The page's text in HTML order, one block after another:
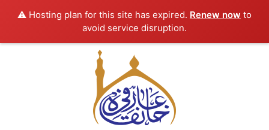
⚠️ Hosting plan for this site has expired. Renew now to
avoid service disruption.